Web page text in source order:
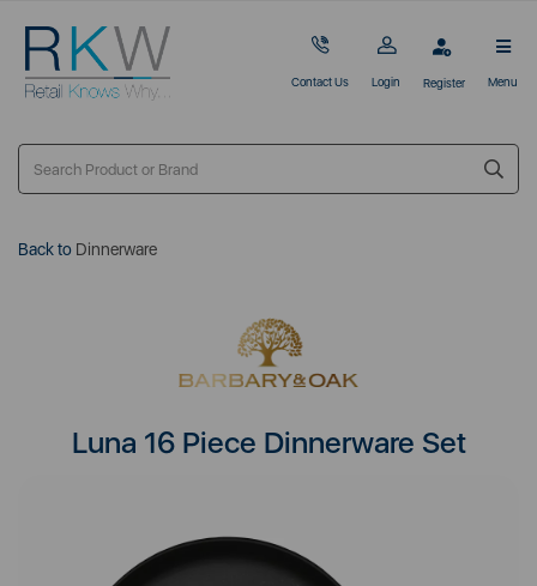
Contact Us Login Register Menu
Back to Dinnerware
Luna 16 Piece Dinnerware Set